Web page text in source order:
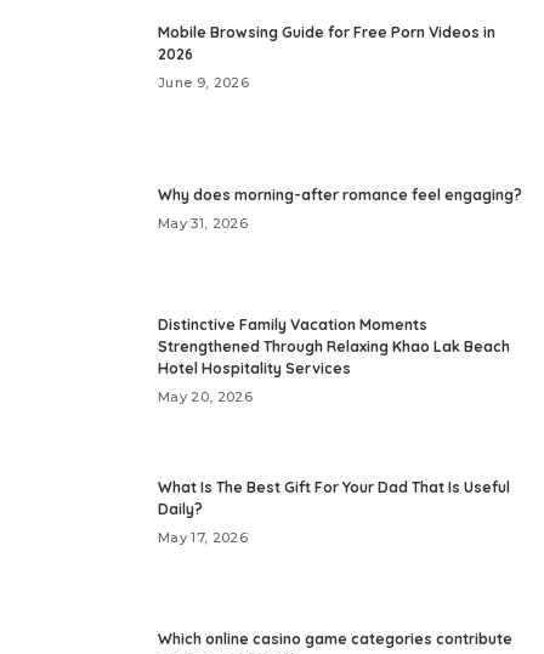
Mobile Browsing Guide for Free Porn Videos in
2026
June 9, 2026
Why does morning-after romance feel engaging?
May 31, 2026
Distinctive Family Vacation Moments
Strengthened Through Relaxing Khao Lak Beach
Hotel Hospitality Services
May 20, 2026
What Is The Best Gift For Your Dad That Is Useful
Daily?
May 17, 2026
Which online casino game categories contribute